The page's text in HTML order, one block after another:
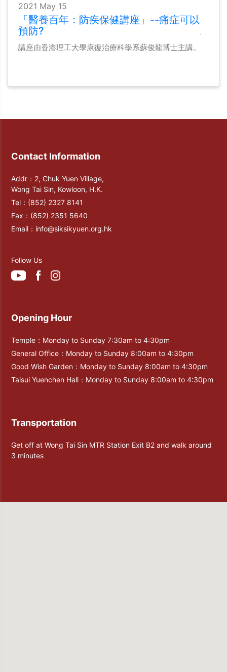
2021 May 15
「醫養百年：防疾保健講座」--痛症可以
預防?
講座由香港理工大學康復治療科學系蘇俊龍博士主講。
Contact Information
Addr：2, Chuk Yuen Village,
Wong Tai Sin, Kowloon, H.K.
Tel： (852) 2327 8141
Fax： (852) 2351 5640
Email： info@siksikyuen.org.hk
Follow Us
Opening Hour
Temple：Monday to Sunday 7:30am to 4:30pm
General Office：Monday to Sunday 8:00am to 4:30pm
Good Wish Garden：Monday to Sunday 8:00am to 4:30pm
Taisui Yuenchen Hall：Monday to Sunday 8:00am to 4:30pm
Transportation
Get off at Wong Tai Sin MTR Station Exit B2 and walk around
3 minutes